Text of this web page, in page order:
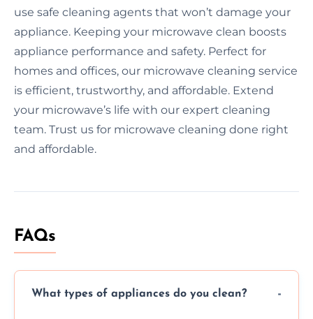
use safe cleaning agents that won’t damage your
appliance. Keeping your microwave clean boosts
appliance performance and safety. Perfect for
homes and offices, our microwave cleaning service
is efficient, trustworthy, and affordable. Extend
your microwave’s life with our expert cleaning
team. Trust us for microwave cleaning done right
and affordable.
FAQs
What types of appliances do you clean?